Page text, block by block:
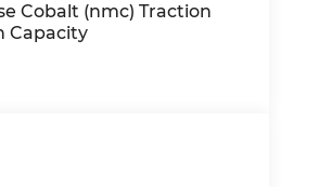
Cobalt (nmc) Traction
Capacity